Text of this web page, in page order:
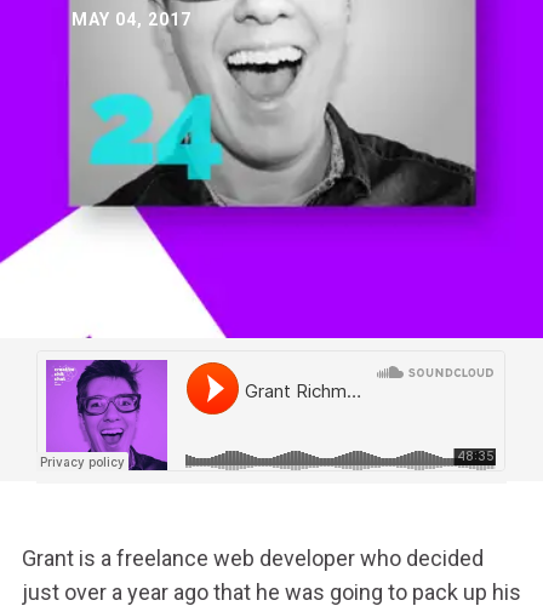
MAY 04, 2017
Grant is a freelance web developer who decided
just over a year ago that he was going to pack up his